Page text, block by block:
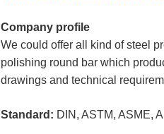
Company profile
We could offer all kind of steel
polishing round bar which
drawings and technical
Standard: DIN, ASTM, ASME,